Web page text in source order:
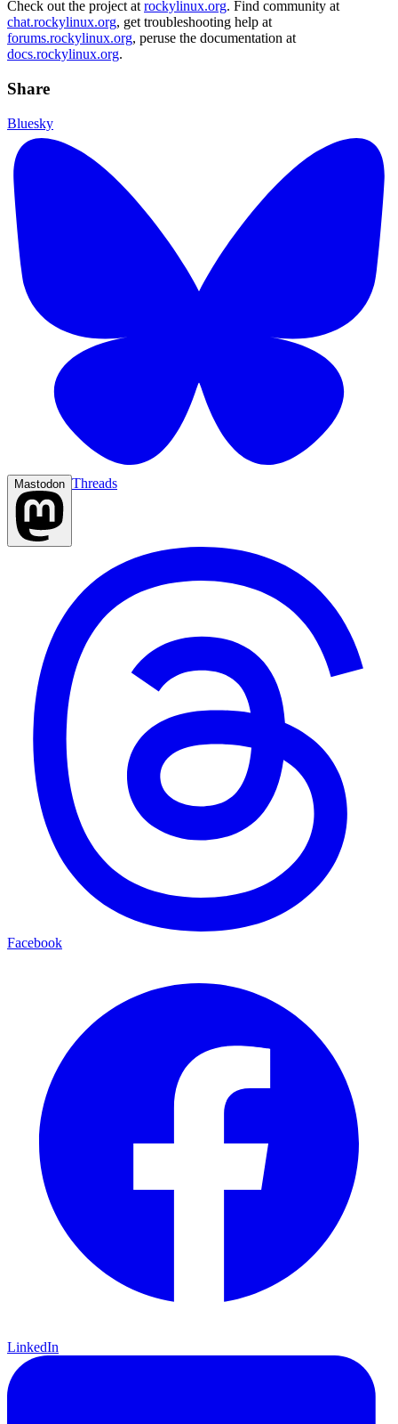
Check out the project at rockylinux.org. Find community at
chat.rockylinux.org, get troubleshooting help at
forums.rockylinux.org, peruse the documentation at
docs.rockylinux.org.
Share
Bluesky
Mastodon Threads
Facebook
LinkedIn